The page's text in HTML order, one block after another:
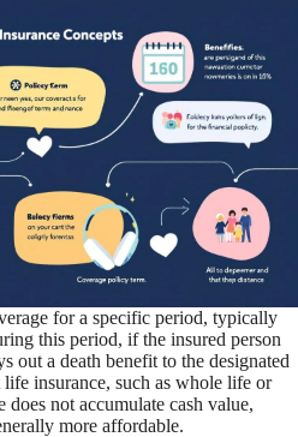
for a specific period, typically
this period, if the insured person
out a death benefit to the designated
insurance, such as whole life or
not accumulate cash value,
more affordable.